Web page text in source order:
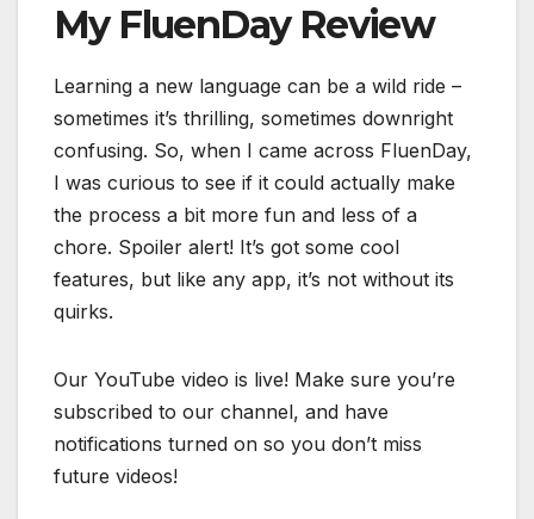
My FluenDay Review
Learning a new language can be a wild ride –
sometimes it’s thrilling, sometimes downright
confusing. So, when I came across FluenDay,
I was curious to see if it could actually make
the process a bit more fun and less of a
chore. Spoiler alert! It’s got some cool
features, but like any app, it’s not without its
quirks.
Our YouTube video is live! Make sure you’re
subscribed to our channel, and have
notifications turned on so you don’t miss
future videos!